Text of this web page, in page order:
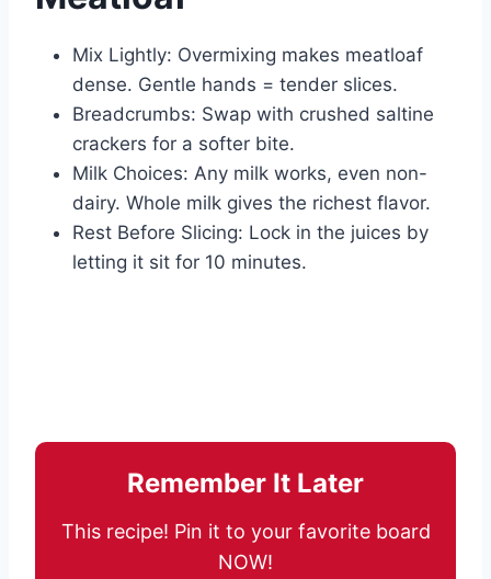
Mix Lightly: Overmixing makes meatloaf
dense. Gentle hands = tender slices.
Breadcrumbs: Swap with crushed saltine
crackers for a softer bite.
Milk Choices: Any milk works, even non-
dairy. Whole milk gives the richest flavor.
Rest Before Slicing: Lock in the juices by
letting it sit for 10 minutes.
Remember It Later
This recipe! Pin it to your favorite board
NOW!